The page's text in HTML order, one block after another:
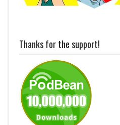
Thanks for the support!